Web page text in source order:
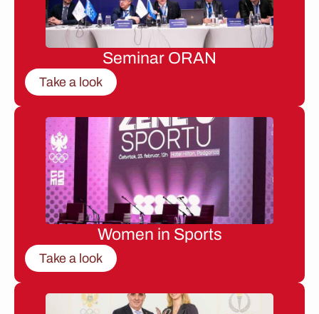
Seminar ORAN
Take a look
Women in Sports
Take a look